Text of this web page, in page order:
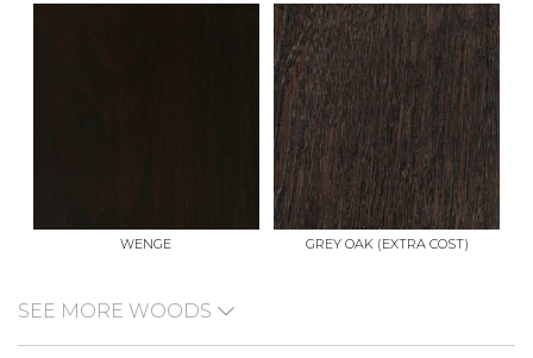
WENGE GREY OAK (EXTRA COST)
SEE MORE WOODS